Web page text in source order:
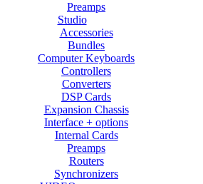
Preamps
Studio
Accessories
Bundles
Computer Keyboards
Controllers
Converters
DSP Cards
Expansion Chassis
Interface + options
Internal Cards
Preamps
Routers
Synchronizers